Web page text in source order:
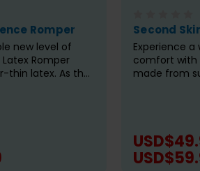
Romper
new level of
Romper
thin latex. As the
Second
Experience
comfort with
made from